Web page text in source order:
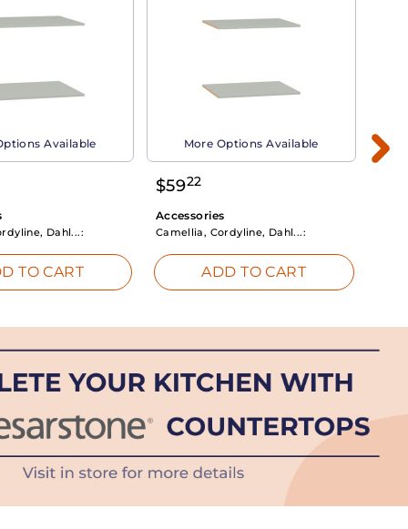
Available
Dahl...:
TO CART
More Options Available
$5922
Accessories
Camellia, Cordyline, Dahl...:
ADD TO CART